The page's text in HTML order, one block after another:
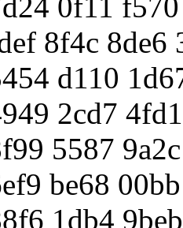
0f11
8f4c 8de6
d110
2cd7
5587
be68
1db4